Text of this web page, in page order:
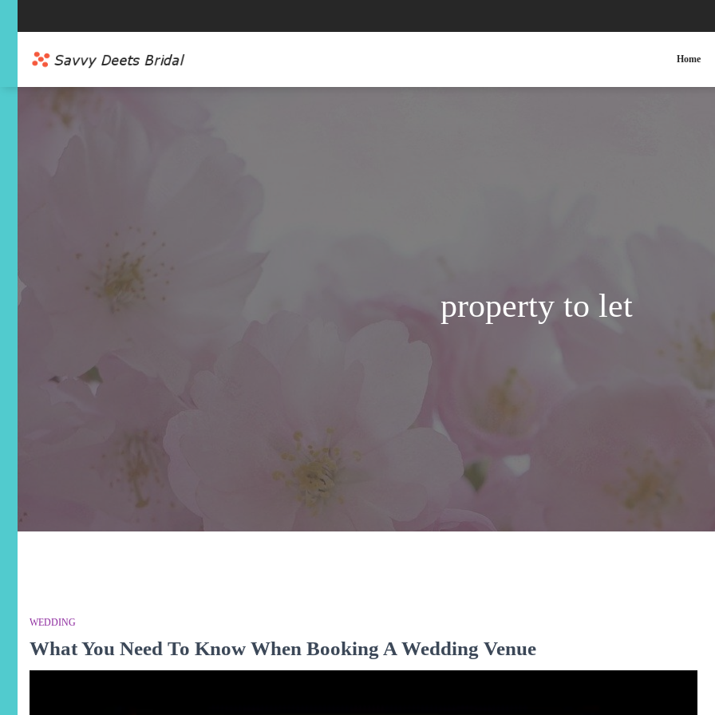
Home
property to let
WEDDING
What You Need To Know When Booking A Wedding Venue